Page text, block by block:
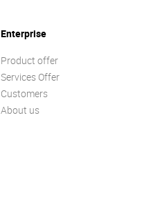
Enterprise
Product offer
Services Offer
Customers
About us